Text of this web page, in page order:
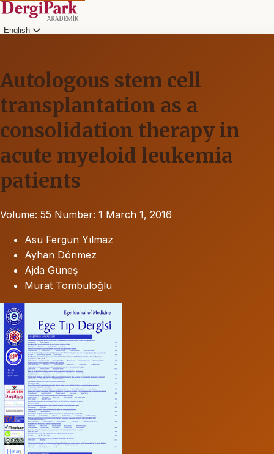
English
Autologous stem cell
transplantation as a
consolidation therapy in
acute myeloid leukemia
patients
Volume: 55 Number: 1 March 1, 2016
Asu Fergun Yılmaz
Ayhan Dönmez
Ajda Güneş
Murat Tombuloğlu